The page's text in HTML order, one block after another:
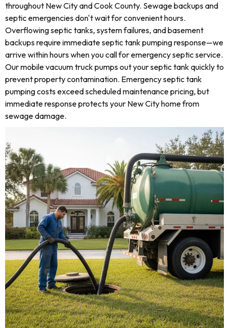
throughout New City and Cook County. Sewage backups and
septic emergencies don't wait for convenient hours.
Overflowing septic tanks, system failures, and basement
backups require immediate septic tank pumping response—we
arrive within hours when you call for emergency septic service.
Our mobile vacuum truck pumps out your septic tank quickly to
prevent property contamination. Emergency septic tank
pumping costs exceed scheduled maintenance pricing, but
immediate response protects your New City home from
sewage damage.